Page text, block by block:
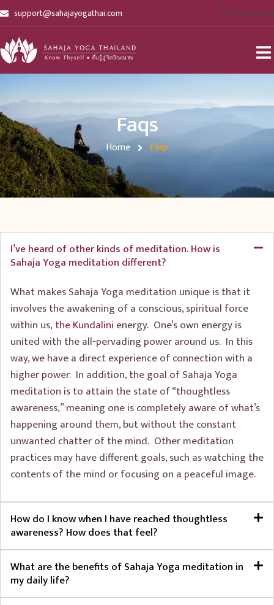
support@sahajayogathai.com [gtranslate]
Faqs
Home Faqs
I’ve heard of other kinds of meditation. How is
Sahaja Yoga meditation different?
What makes Sahaja Yoga meditation unique is that it
involves the awakening of a conscious, spiritual force
within us, the Kundalini energy. One’s own energy is
united with the all-pervading power around us. In this
way, we have a direct experience of connection with a
higher power. In addition, the goal of Sahaja Yoga
meditation is to attain the state of “thoughtless
awareness,” meaning one is completely aware of what’s
happening around them, but without the constant
unwanted chatter of the mind. Other meditation
practices may have different goals, such as watching the
contents of the mind or focusing on a peaceful image.
How do I know when I have reached thoughtless
awareness? How does that feel?
What are the benefits of Sahaja Yoga meditation in
my daily life?